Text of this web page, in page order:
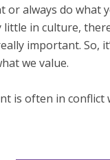
or always do what
in culture,
important. So,
we value.
is often in